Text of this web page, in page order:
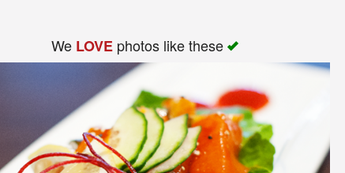
We LOVEphotos like these